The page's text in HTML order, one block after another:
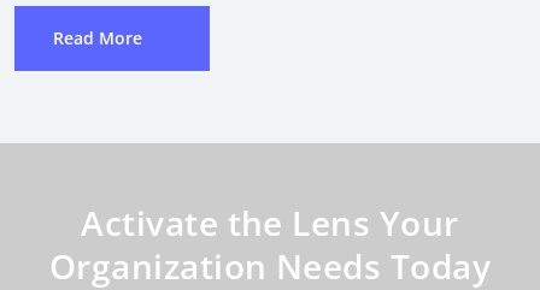
Read More
Activate the Lens Your
Organization Needs Today